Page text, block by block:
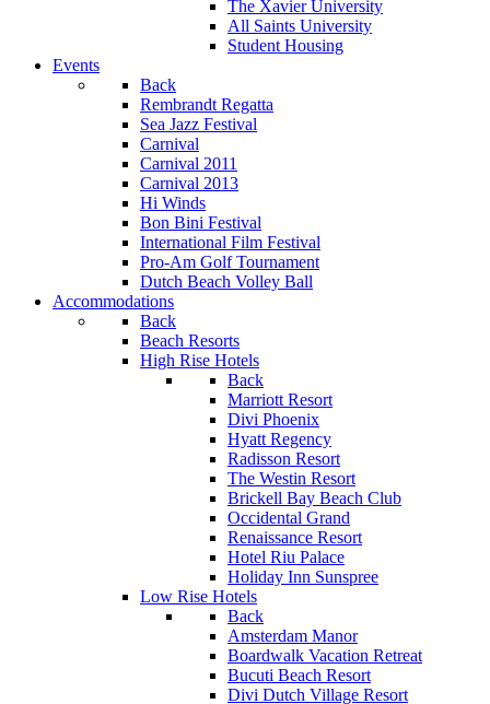
The Xavier University
All Saints University
Student Housing
Events
Back
Rembrandt Regatta
Sea Jazz Festival
Carnival
Carnival 2011
Carnival 2013
Hi Winds
Bon Bini Festival
International Film Festival
Pro-Am Golf Tournament
Dutch Beach Volley Ball
Accommodations
Back
Beach Resorts
High Rise Hotels
Back
Marriott Resort
Divi Phoenix
Hyatt Regency
Radisson Resort
The Westin Resort
Brickell Bay Beach Club
Occidental Grand
Renaissance Resort
Hotel Riu Palace
Holiday Inn Sunspree
Low Rise Hotels
Back
Amsterdam Manor
Boardwalk Vacation Retreat
Bucuti Beach Resort
Divi Dutch Village Resort